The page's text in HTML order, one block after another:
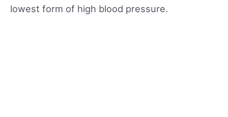
lowest form of high blood pressure.